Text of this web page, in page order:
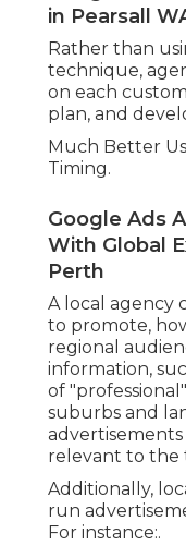
in Pearsall
Rather than
technique,
on each
plan, and
Much Better
Timing.
Google Ads
With Global
Perth
A local agency
to promote,
regional
information,
of
suburbs and
relevant to the
Additionally,
run
For instance:.